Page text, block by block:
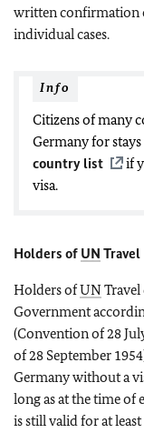
written confirmation
individual cases.
Info
Citizens of many
Germany for stays
country list
if
visa.
Holders of UN
Holders ofUN
Government
(Convention of 28
of 28 September
Germany without a
long as at the time
is still valid for at